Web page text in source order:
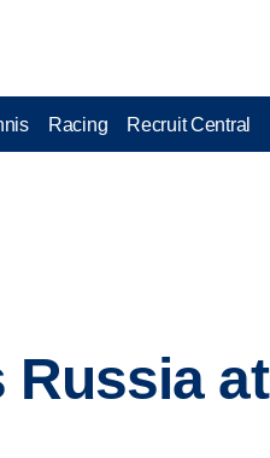
Racing Recruit Central
Russia at